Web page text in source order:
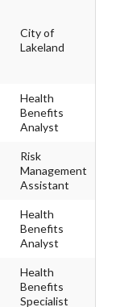
City of
Lakeland
Health
Benefits
Analyst
Risk
Management
Assistant
Health
Benefits
Analyst
Health
Benefits
Specialist